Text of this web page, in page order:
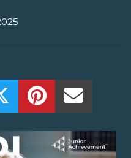
Facebook! (Opens New
this on LinkedIn! (Opens
Share this on Twitter!
Share this on